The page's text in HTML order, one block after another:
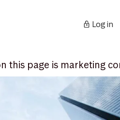
Log in
this page is marketing